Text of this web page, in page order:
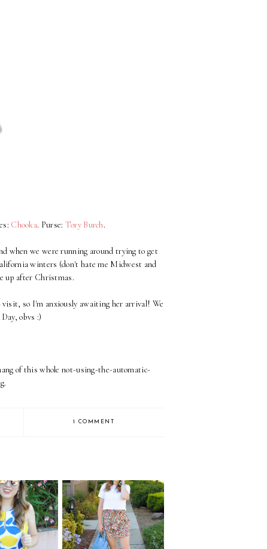
Chooka. Purse: Tory Burch.
when we were running around trying to get
winters (don't hate me Midwest and
up after Christmas.
so I'm anxiously awaiting her arrival! We
obvs :)
of this whole not-using-the-automatic-
1 COMMENT
on Lemons Liberty Shorts